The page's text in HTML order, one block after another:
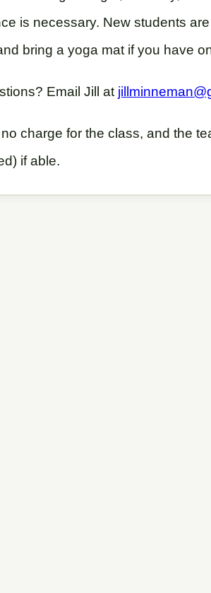
is necessary. New students
bring a yoga mat if you have
Email Jill at
charge for the class, and the
if able.